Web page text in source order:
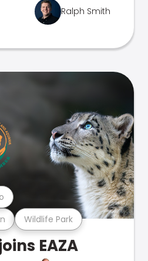
Ralph Smith
Wildlife Park
EAZA